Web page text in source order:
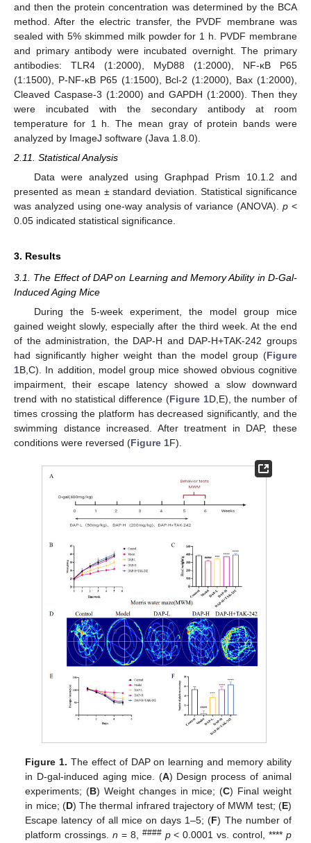
and then the protein concentration was determined by the BCA
method. After the electric transfer, the PVDF membrane was
sealed with 5% skimmed milk powder for 1 h. PVDF membrane
and primary antibody were incubated overnight. The primary
antibodies: TLR4 (1:2000), MyD88 (1:2000), NF-κB P65
(1:1500), P-NF-κB P65 (1:1500), Bcl-2 (1:2000), Bax (1:2000),
Cleaved Caspase-3 (1:2000) and GAPDH (1:2000). Then they
were incubated with the secondary antibody at room
temperature for 1 h. The mean gray of protein bands were
analyzed by ImageJ software (Java 1.8.0).
2.11. Statistical Analysis
Data were analyzed using Graphpad Prism 10.1.2 and
presented as mean ± standard deviation. Statistical significance
was analyzed using one-way analysis of variance (ANOVA).p <
0.05 indicated statistical significance.
3. Results
3.1. The Effect of DAP on Learning and Memory Ability in D-Gal-
Induced Aging Mice
During the 5-week experiment, the model group mice
gained weight slowly, especially after the third week. At the end
of the administration, the DAP-H and DAP-H+TAK-242 groups
had significantly higher weight than the model group (Figure
1B,C). In addition, model group mice showed obvious cognitive
impairment, their escape latency showed a slow downward
trend with no statistical difference (Figure 1D,E), the number of
times crossing the platform has decreased significantly, and the
swimming distance increased. After treatment in DAP, these
conditions were reversed (Figure 1F).
Figure 1. The effect of DAP on learning and memory ability
in D-gal-induced aging mice. (A) Design process of animal
experiments; (B) Weight changes in mice; (C) Final weight
in mice; (D) The thermal infrared trajectory of MWM test; (E)
Escape latency of all mice on days 1–5; (F) The number of
platform crossings.n = 8, #### p< 0.0001 vs. control, **** p